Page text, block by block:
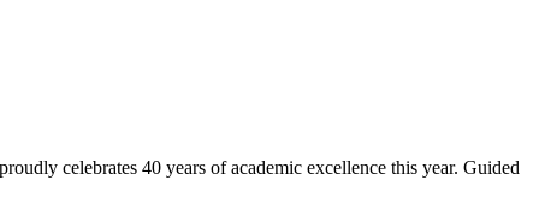
celebrates 40 years of academic excellence this year. Guided